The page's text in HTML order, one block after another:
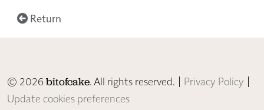
Return
© 2026bitofcake. All rights reserved. | Privacy Policy |
Update cookies preferences